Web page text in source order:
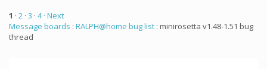
1 · 2 · 3 · 4 · Next
Message boards : RALPH@home bug list : minirosetta v1.48-1.51 bug
thread